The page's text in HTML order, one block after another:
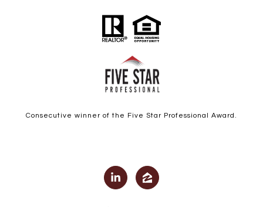
Consecutive winner of the Five Star Professional Award.